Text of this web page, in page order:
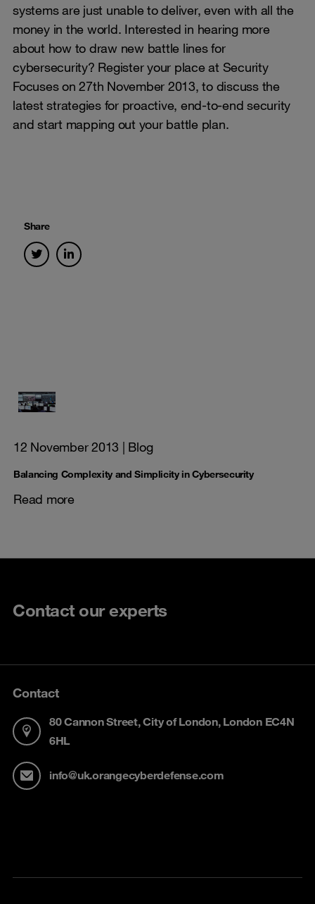
systems are just unable to deliver, even with all the
money in the world. Interested in hearing more
about how to draw new battle lines for
cybersecurity? Register your place at Security
Focuses on 27th November 2013, to discuss the
latest strategies for proactive, end-to-end security
and start mapping out your battle plan.
Share
12 November 2013 | Blog
Balancing Complexity and Simplicity in Cybersecurity
Read more
Contact our experts
Contact
80 Cannon Street, City of London, London EC4N
6HL
info@uk.orangecyberdefense.com